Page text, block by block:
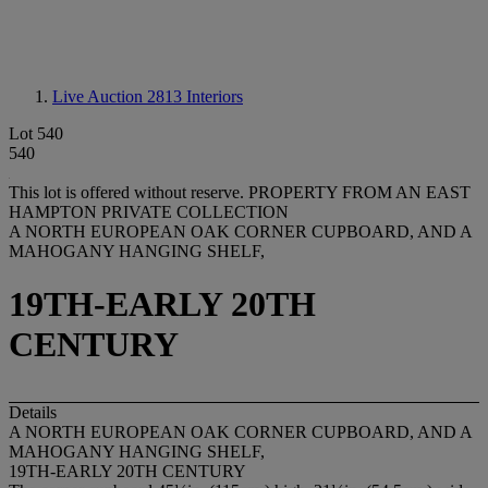
Live Auction 2813 Interiors
Lot 540
540
This lot is offered without reserve. PROPERTY FROM AN EAST
HAMPTON PRIVATE COLLECTION
A NORTH EUROPEAN OAK CORNER CUPBOARD, AND A
MAHOGANY HANGING SHELF,
19TH-EARLY 20TH
CENTURY
Details
A NORTH EUROPEAN OAK CORNER CUPBOARD, AND A
MAHOGANY HANGING SHELF,
19TH-EARLY 20TH CENTURY